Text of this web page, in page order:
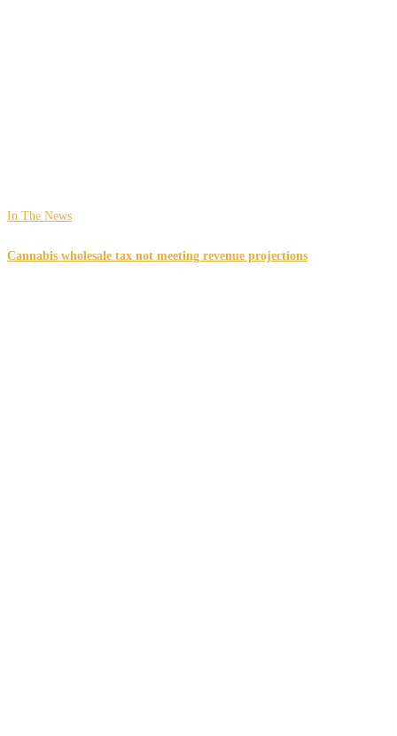
In The News
Cannabis wholesale tax not meeting revenue projections